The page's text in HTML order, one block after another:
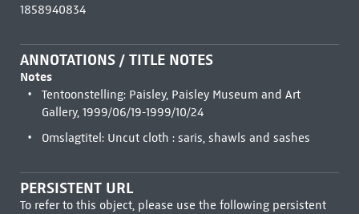
1858940834
ANNOTATIONS / TITLE NOTES
Notes
Tentoonstelling: Paisley, Paisley Museum and Art
Gallery, 1999/06/19-1999/10/24
Omslagtitel: Uncut cloth : saris, shawls and sashes
PERSISTENT URL
To refer to this object, please use the following persistent